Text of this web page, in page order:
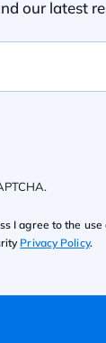
our latest
I agree to the
Privacy Policy.